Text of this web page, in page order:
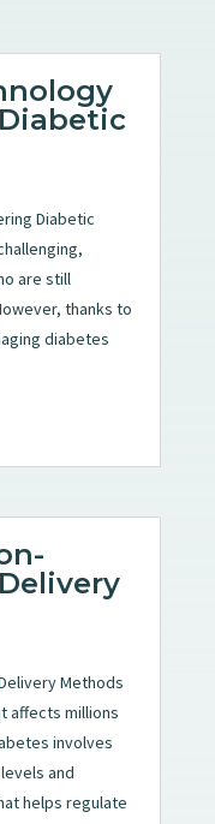
Diabetic
are still
thanks to
diabetes
Methods
affects millions
involves
and
helps regulate